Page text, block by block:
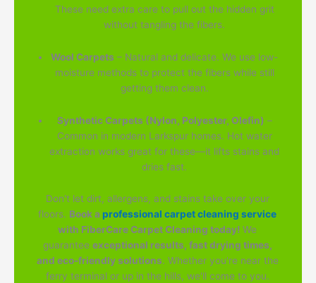
These need extra care to pull out the hidden grit
without tangling the fibers.
Wool Carpets – Natural and delicate. We use low-
moisture methods to protect the fibers while still
getting them clean.
Synthetic Carpets (Nylon, Polyester, Olefin) –
Common in modern Larkspur homes. Hot water
extraction works great for these—it lifts stains and
dries fast.
Don't let dirt, allergens, and stains take over your
floors. Book a professional carpet cleaning service
with FiberCare Carpet Cleaning today! We
guarantee exceptional results, fast drying times,
and eco-friendly solutions. Whether you're near the
ferry terminal or up in the hills, we'll come to you.